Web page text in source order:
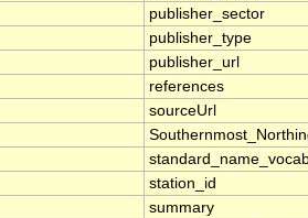
publisher_sector
publisher_type
publisher_url
references
sourceUrl
station_id
summary